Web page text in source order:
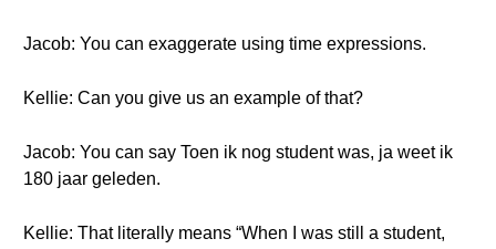
Jacob: You can exaggerate using time expressions.
Kellie: Can you give us an example of that?
Jacob: You can say Toen ik nog student was, ja weet ik
180 jaar geleden.
Kellie: That literally means “When I was still a student,